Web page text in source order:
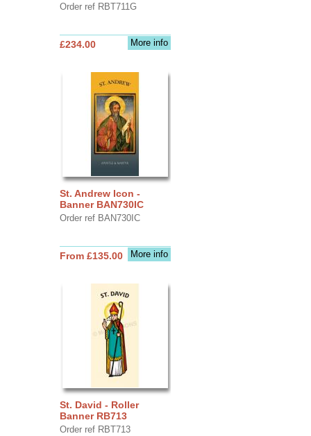
Order ref RBT711G
More info
£234.00
St. Andrew Icon -
Banner BAN730IC
Order ref BAN730IC
More info
From £135.00
St. David - Roller
Banner RB713
Order ref RBT713